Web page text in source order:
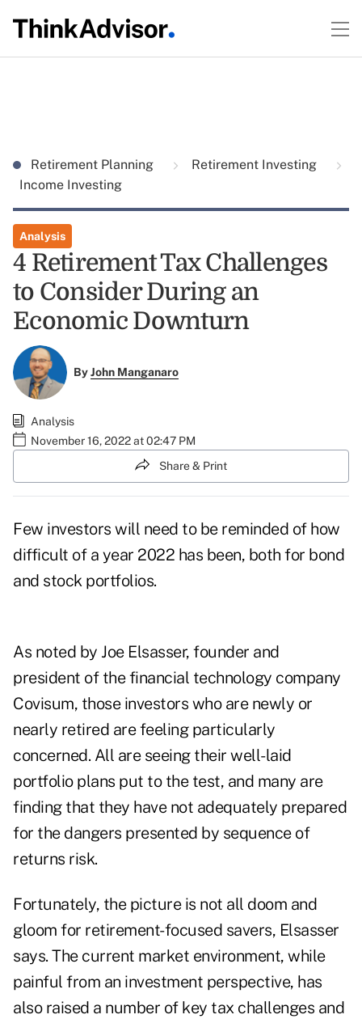
Retirement Planning
Retirement Investing
Income Investing
Analysis
4 Retirement Tax Challenges
to Consider During an
Economic Downturn
ByJohn Manganaro
Analysis
November 16, 2022 at 02:47 PM
Share & Print
Few investors will need to be reminded of how
difficult of a year 2022 has been, both for bond
and stockportfolios.
As noted by Joe Elsasser, founder and
president of the financial technology company
Covisum, those investors who are newly or
nearly retired are feeling particularly
concerned. All are seeing their well-laid
portfolio plans put to the test, and many are
finding that they have not adequately prepared
for the dangers presented by sequence of
returns risk.
Fortunately, the picture is not all doom and
gloom for retirement-focused savers, Elsasser
says. The current market environment, while
painful from an investment perspective, has
also raised a number of key tax challenges and